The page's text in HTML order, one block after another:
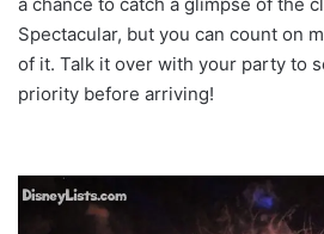
a chance to catch a glimpse of the
Spectacular, but you can count on
of it. Talk it over with your party to
priority before arriving!